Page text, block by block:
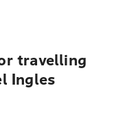
travelling
Ingles